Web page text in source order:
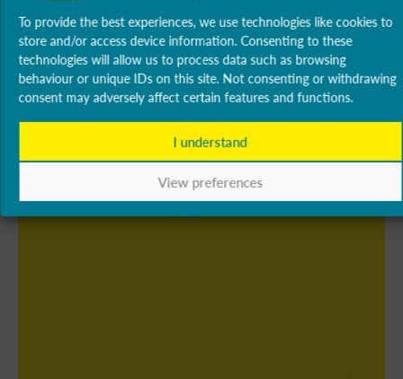
To provide the best experiences, we use technologies like cookies to
store and/or access device information. Consenting to these
technologies will allow us to process data such as browsing
behaviour or unique IDs on this site. Not consenting or withdrawing
consent may adversely affect certain features and functions.
I understand
View preferences